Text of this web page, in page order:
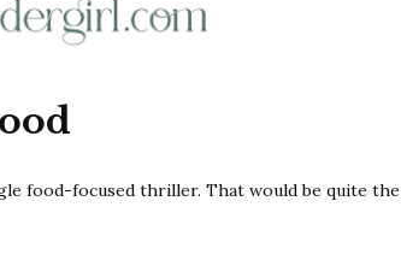
food-focused thriller. That would be quite the